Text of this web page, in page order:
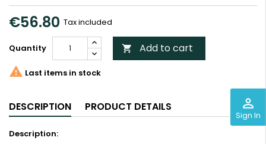
perm_identity
Sign In
€56.80 Tax included
Quantity  Add to cart
 Last items in stock
DESCRIPTION PRODUCT DETAILS
Description: